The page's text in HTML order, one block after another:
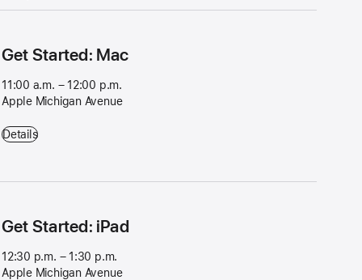
Get Started: Mac
11:00 a.m. – 12:00 p.m.
Apple Michigan Avenue
Get Started: Mac - 11:00 a.m. – 12:00 p.m. - Apple Michigan Avenue
Details
Get Started: iPad
12:30 p.m. – 1:30 p.m.
Apple Michigan Avenue